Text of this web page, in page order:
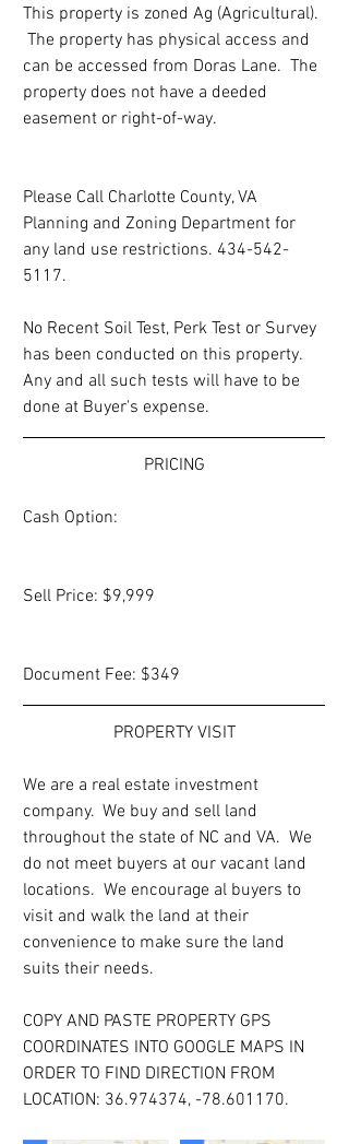
This property is zoned Ag (Agricultural).
The property has physical access and
can be accessed from Doras Lane.  The
property does not have a deeded
easement or right-of-way.
Please Call Charlotte County, VA
Planning and Zoning Department for
any land use restrictions. 434-542-
5117.
No Recent Soil Test, Perk Test or Survey
has been conducted on this property.
Any and all such tests will have to be
done at Buyer's expense.
PRICING
Cash Option:
Sell Price: $9,999
Document Fee: $349
PROPERTY VISIT
We are a real estate investment
company.  We buy and sell land
throughout the state of NC and VA.  We
do not meet buyers at our vacant land
locations.  We encourage al buyers to
visit and walk the land at their
convenience to make sure the land
suits their needs.
COPY AND PASTE PROPERTY GPS
COORDINATES INTO GOOGLE MAPS IN
ORDER TO FIND DIRECTION FROM
LOCATION: 36.974374, -78.601170.